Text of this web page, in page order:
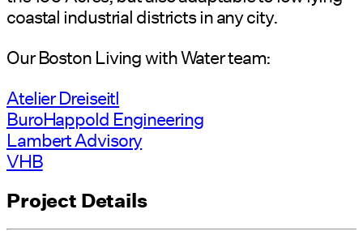
coastal industrial districts in any city.
Our Boston Living with Water team:
Atelier Dreiseitl
BuroHappold Engineering
Lambert Advisory
VHB
Project Details